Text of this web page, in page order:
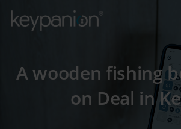
Direkt zum Inhalt
A wooden fishing
on Deal in